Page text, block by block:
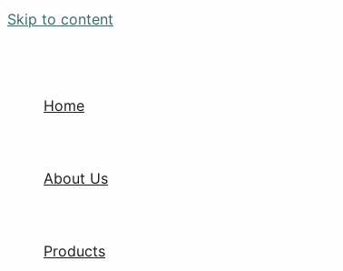
Skip to content
Home
About Us
Products